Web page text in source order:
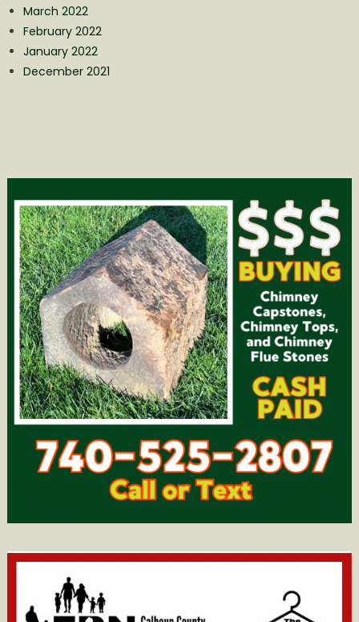
March 2022
February 2022
January 2022
December 2021